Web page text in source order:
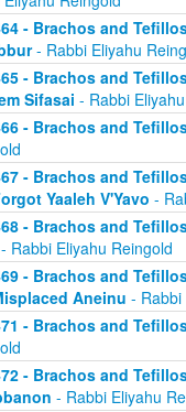
- Brachos and
- Rabbi Eliyahu
- Brachos and
Sifasai - Rabbi
- Brachos and
- Brachos and
Yaaleh V'Yavo -
- Brachos and
- Rabbi Eliyahu Reingold
- Brachos and
Aneinu - Rabbi
- Brachos and
- Brachos and
- Rabbi Eliyahu